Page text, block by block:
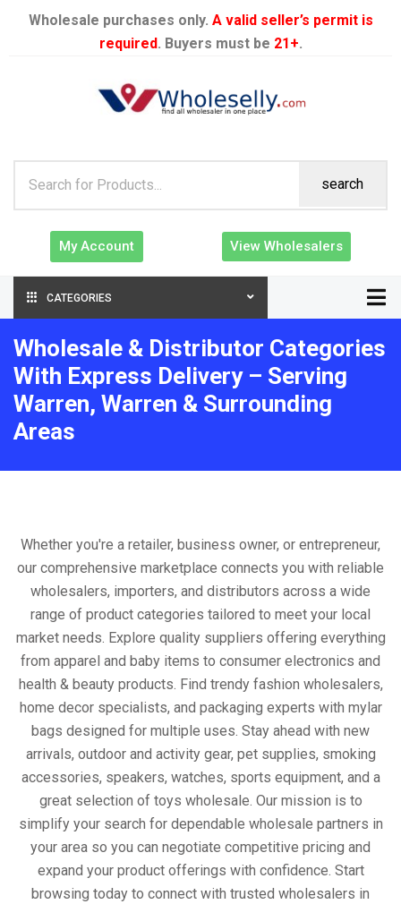
Wholesale purchases only. A valid seller’s permit is
required. Buyers must be 21+.
search
My Account View Wholesalers
CATEGORIES
Wholesale & Distributor Categories
With Express Delivery – Serving
Warren, Warren & Surrounding
Areas
Whether you're a retailer, business owner, or entrepreneur,
our comprehensive marketplace connects you with reliable
wholesalers, importers, and distributors across a wide
range of product categories tailored to meet your local
market needs. Explore quality suppliers offering everything
from apparel and baby items to consumer electronics and
health & beauty products. Find trendy fashion wholesalers,
home decor specialists, and packaging experts with mylar
bags designed for multiple uses. Stay ahead with new
arrivals, outdoor and activity gear, pet supplies, smoking
accessories, speakers, watches, sports equipment, and a
great selection of toys wholesale. Our mission is to
simplify your search for dependable wholesale partners in
your area so you can negotiate competitive pricing and
expand your product offerings with confidence. Start
browsing today to connect with trusted wholesalers in